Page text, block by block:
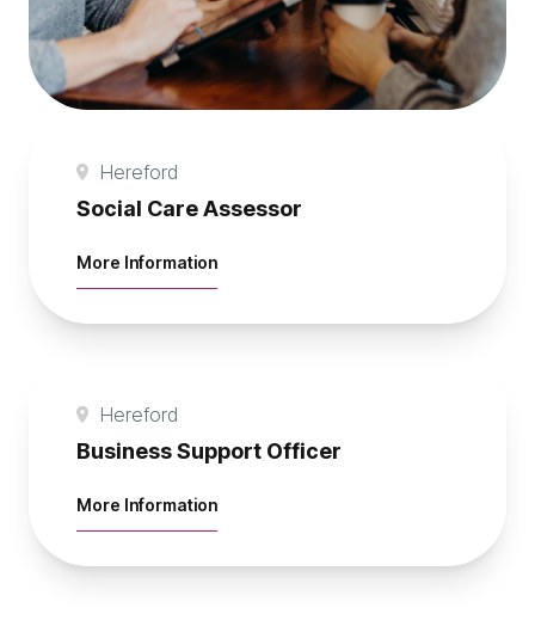
Hereford
Social Care Assessor
More Informationabout Social Care Assessor
Hereford
Business Support Officer
More Informationabout Business Support Officer